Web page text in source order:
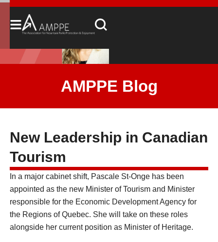
AMPPE Blog
New Leadership in Canadian
Tourism
In a major cabinet shift, Pascale St-Onge has been
appointed as the new Minister of Tourism and Minister
responsible for the Economic Development Agency for
the Regions of Quebec. She will take on these roles
alongside her current position as Minister of Heritage.